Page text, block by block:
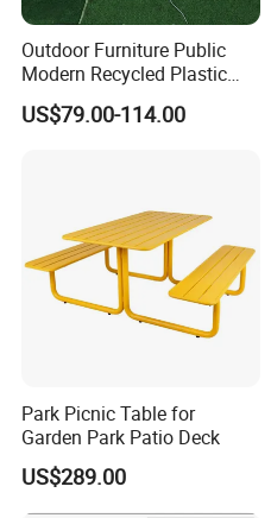
Outdoor Furniture Public
Modern Recycled Plastic
Wood Bench Seat Outside
Park Wooden Bench Chair
US$79.00-114.00
Park Picnic Table for
Garden Park Patio Deck
US$289.00